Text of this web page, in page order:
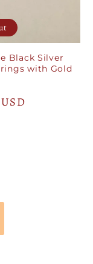
Black Silver
with Gold